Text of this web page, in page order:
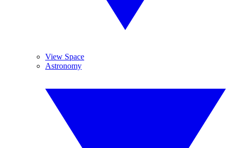
View Space
Astronomy